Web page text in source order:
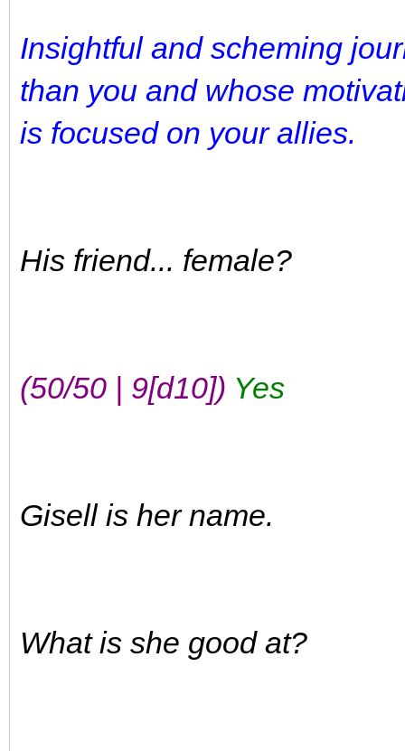
Insightful and scheming
than you and whose
is focused on your allies.
His friend... female?
(50/50 | 9[d10]) Yes
Gisell is her name.
What is she good at?